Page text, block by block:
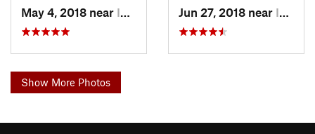
May 4, 2018 near Incline…, NV Jun 27, 2018 near Incline…, NV
Show More Photos